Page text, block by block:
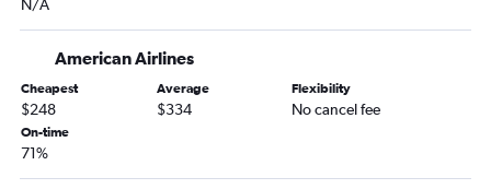
Charlotte to Columbia flights
Myrtle Beach to Springfield flights
Raleigh to Joplin flights
Fayetteville to St. Louis flights
N/A
American Airlines
Cheapest
$248
Average
$334
Flexibility
No cancel fee
On-time
71%